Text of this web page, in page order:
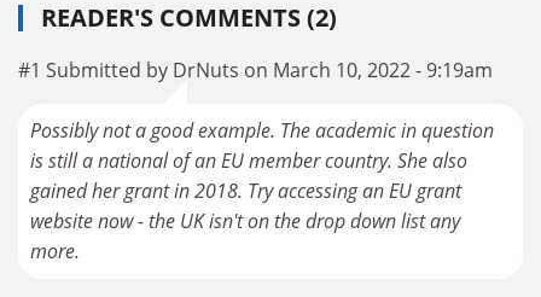
READER'S COMMENTS (2)
#1 Submitted by DrNuts on March 10, 2022 - 9:19am
Possibly not a good example. The academic in question
is still a national of an EU member country. She also
gained her grant in 2018. Try accessing an EU grant
website now - the UK isn't on the drop down list any
more.